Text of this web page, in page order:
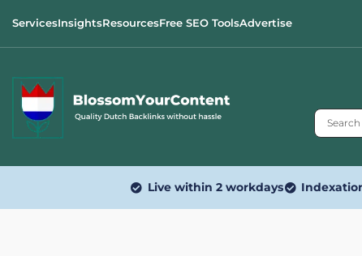
ServicesInsightsResourcesFree SEO ToolsAdvertise
Live within 2 workdays